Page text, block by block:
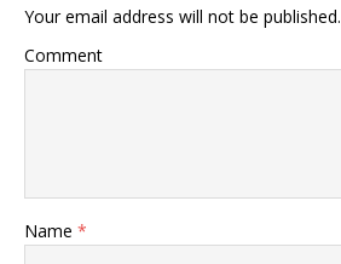
Your email address will not be published.
Comment
Name *